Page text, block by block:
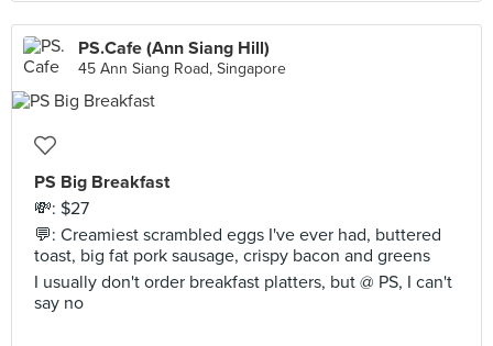
PS.Cafe (Ann Siang Hill)
45 Ann Siang Road, Singapore
PS Big Breakfast
💸: $27
💬: Creamiest scrambled eggs I've ever had, buttered
toast, big fat pork sausage, crispy bacon and greens
I usually don't order breakfast platters, but @ PS, I can't
say no